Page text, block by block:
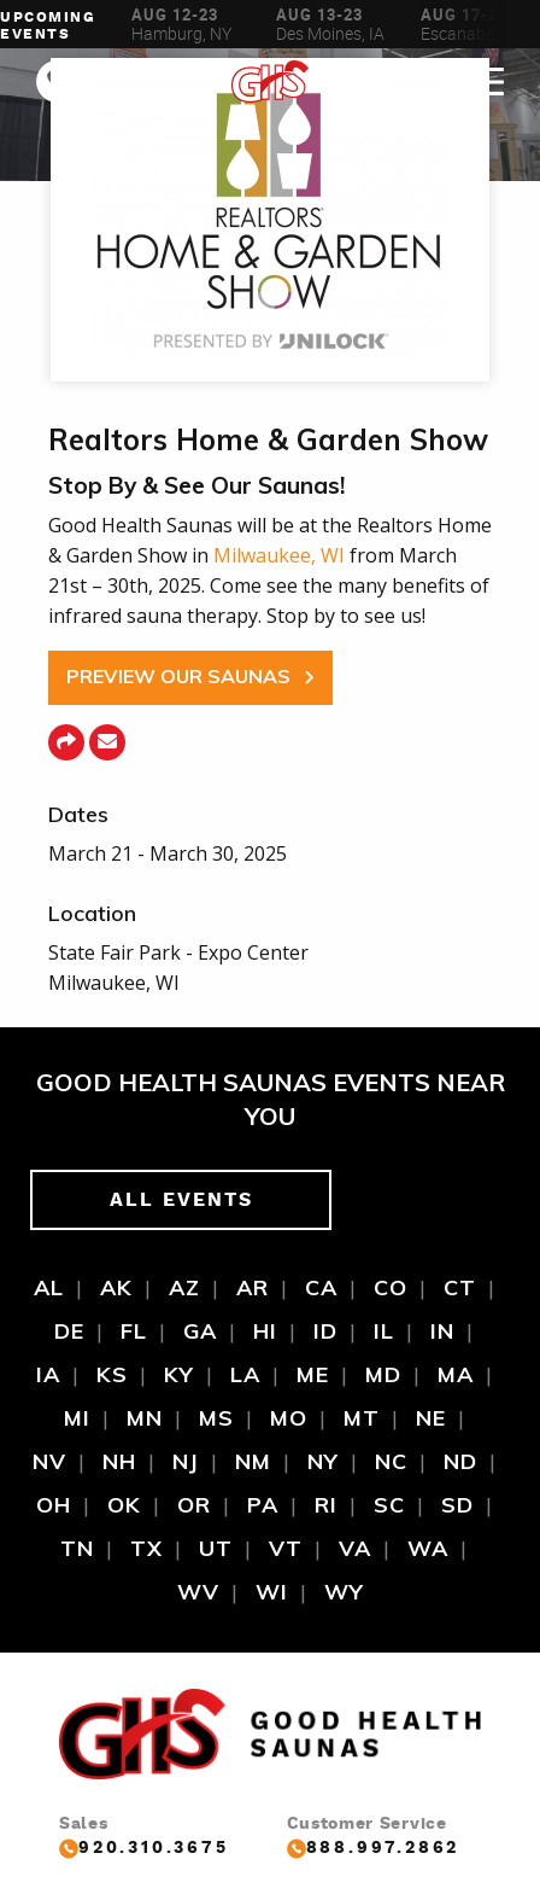
UPCOMING
EVENTS
6-16
WI
AUG 12-23
Hamburg, NY
AUG 13-23
Des Moines, IA
AUG 17-23
Escanaba, MI
Realtors Home & Garden Show
Stop By & See Our Saunas!
Good Health Saunas will be at the Realtors Home
& Garden Show in Milwaukee, WI from March
21st – 30th, 2025. Come see the many benefits of
infrared sauna therapy. Stop by to see us!
PREVIEW OUR SAUNAS
Dates
March 21 - March 30, 2025
Location
State Fair Park - Expo Center
Milwaukee, WI
GOOD HEALTH SAUNAS EVENTS NEAR
YOU
ALL EVENTS
AL AK AZ AR CA CO
CT
DE
FL GA HI ID IL
IN
IA
KS KY LA ME MD
MA
MI
MN MS MO MT
NE
NV
NH NJ NM NY NC
ND
OH
OK OR PA RI SC
SD
TN
TX UT VT VA
WA
WV
WI WY
Sales
920.310.3675
Customer Service
888.997.2862